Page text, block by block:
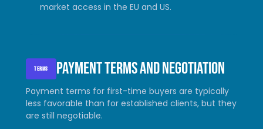
market access in the EU and US.
TERMS Payment terms and negotiation
Payment terms for first-time buyers are typically
less favorable than for established clients, but they
are still negotiable.